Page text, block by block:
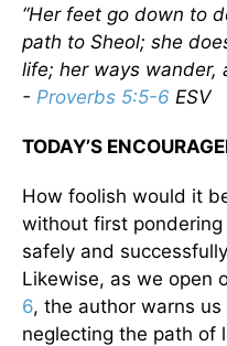
“Her feet go down to
path to Sheol; she
life; her ways wander,
- Proverbs 5:5-6 ESV
TODAY’S
How foolish would it
without first
safely and
Likewise, as we open
6, the author warns
neglecting the path of